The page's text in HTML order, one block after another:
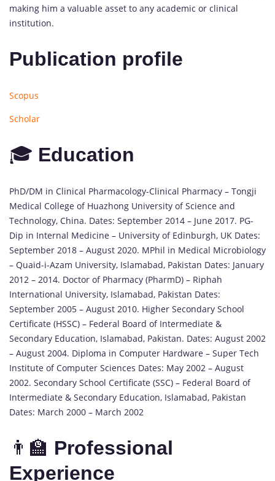
making him a valuable asset to any academic or clinical
institution.
Publication profile
Scopus
Scholar
🎓 Education
PhD/DM in Clinical Pharmacology-Clinical Pharmacy – Tongji
Medical College of Huazhong University of Science and
Technology, China. Dates: September 2014 – June 2017. PG-
Dip in Internal Medicine – University of Edinburgh, UK Dates:
September 2018 – August 2020. MPhil in Medical Microbiology
– Quaid-i-Azam University, Islamabad, Pakistan Dates: January
2012 – 2014. Doctor of Pharmacy (PharmD) – Riphah
International University, Islamabad, Pakistan Dates:
September 2005 – August 2010. Higher Secondary School
Certificate (HSSC) – Federal Board of Intermediate &
Secondary Education, Islamabad, Pakistan. Dates: August 2002
– August 2004. Diploma in Computer Hardware – Super Tech
Institute of Computer Sciences Dates: May 2002 – August
2002. Secondary School Certificate (SSC) – Federal Board of
Intermediate & Secondary Education, Islamabad, Pakistan
Dates: March 2000 – March 2002
👨‍🏫 Professional
Experience